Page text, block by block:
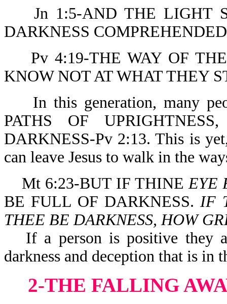
Jn 1:5-AND THE LIGHT
DARKNESS
Pv 4:19-THE WAY OF
KNOW NOT AT WHAT THEY
In this generation, many
PATHS OF
DARKNESS-Pv 2:13. This is
can leave Jesus to walk in the
Mt 6:23-BUT IF THINEEYE
BE FULL OF DARKNESS.IF
THEE BE DARKNESS, HOW
If a person is positive they
darkness and deception that is in
2-THE FALLING